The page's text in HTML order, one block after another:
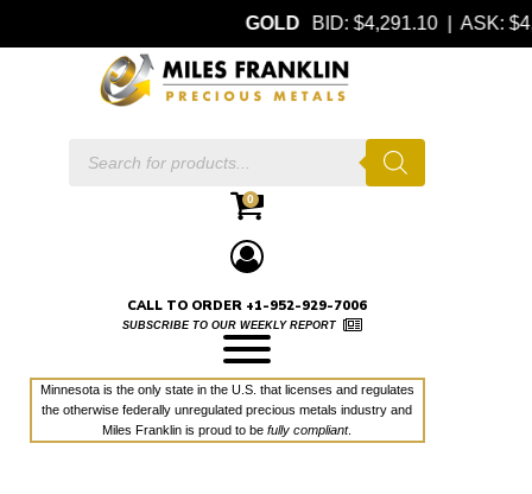
GOLD BID: $4,291.10 | ASK:
Products
0
CALL TO ORDER +1-952-929-7006
SUBSCRIBE TO OUR WEEKLY REPORT
Minnesota is the only state in the U.S. that licenses and regulates
the otherwise federally unregulated precious metals industry and
Miles Franklin is proud to befully compliant.